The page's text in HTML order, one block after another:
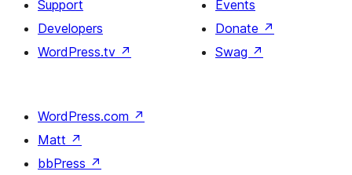
Support
Developers
WordPress.tv ↗
Events
Donate ↗
Swag ↗
WordPress.com ↗
Matt ↗
bbPress ↗